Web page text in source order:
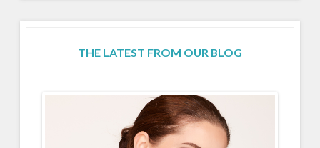
THE LATEST FROM OUR BLOG